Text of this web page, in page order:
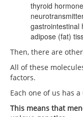
thyroid
gastrointestinal
adipose (fat)
Then, there are
All of these
factors.
Each one of us has
This means that